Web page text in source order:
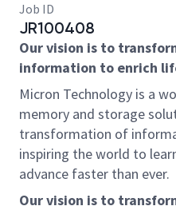
Job ID
JR100408
Our vision is to
information to enrich
Micron Technology is a
memory and storage
transformation of
inspiring the world to
advance faster than ever.
Our vision is to